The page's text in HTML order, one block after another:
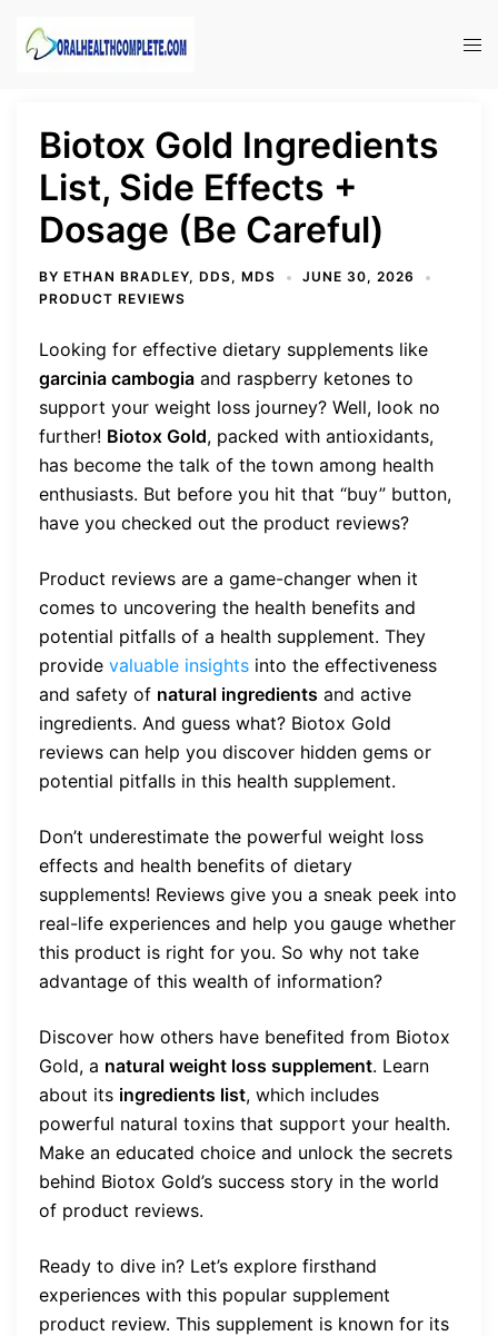
Biotox Gold Ingredients
List, Side Effects +
Dosage (Be Careful)
BY ETHAN BRADLEY, DDS, MDS
JUNE 30, 2026
PRODUCT REVIEWS
Looking for effective dietary supplements like
garcinia cambogia and raspberry ketones to
support your weight loss journey? Well, look no
further! Biotox Gold, packed with antioxidants,
has become the talk of the town among health
enthusiasts. But before you hit that “buy” button,
have you checked out the product reviews?
Product reviews are a game-changer when it
comes to uncovering the health benefits and
potential pitfalls of a health supplement. They
provide valuable insights into the effectiveness
and safety of natural ingredients and active
ingredients. And guess what? Biotox Gold
reviews can help you discover hidden gems or
potential pitfalls in this health supplement.
Don’t underestimate the powerful weight loss
effects and health benefits of dietary
supplements! Reviews give you a sneak peek into
real-life experiences and help you gauge whether
this product is right for you. So why not take
advantage of this wealth of information?
Discover how others have benefited from Biotox
Gold, a natural weight loss supplement. Learn
about its ingredients list, which includes
powerful natural toxins that support your health.
Make an educated choice and unlock the secrets
behind Biotox Gold’s success story in the world
of product reviews.
Ready to dive in? Let’s explore firsthand
experiences with this popular supplement
product review. This supplement is known for its